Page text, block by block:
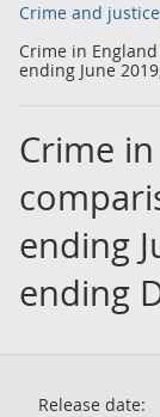
Crime and justice
Crime in
ending June
Crime
ending
ending
Release date: